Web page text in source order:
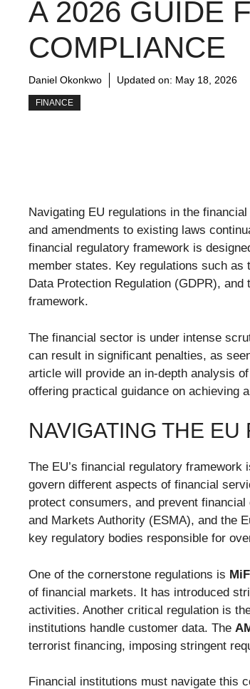
A 2026 GUIDE
COMPLIANCE
Daniel Okonkwo Updated on: May 18, 2026
FINANCE
Navigating EU regulations in the
and amendments to existing laws
financial regulatory framework is
member states. Key regulations such
Data Protection Regulation (GDPR),
framework.
The financial sector is under intense
can result in significant penalties, as
article will provide an in-depth analysis
offering practical guidance on achieving
NAVIGATING THE
The EU’s financial regulatory
govern different aspects of financial
protect consumers, and prevent
and Markets Authority (ESMA), and the
key regulatory bodies responsible for
One of the cornerstone regulations is
of financial markets. It has introduced
activities. Another critical regulation is
institutions handle customer data. The
terrorist financing, imposing stringent
Financial institutions must navigate this